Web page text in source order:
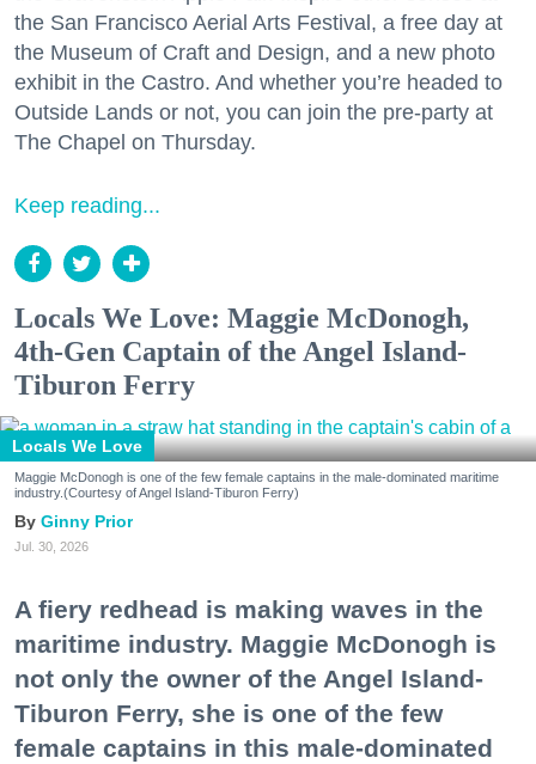
the San Francisco Aerial Arts Festival, a free day at
the Museum of Craft and Design, and a new photo
exhibit in the Castro. And whether you’re headed to
Outside Lands or not, you can join the pre-party at
The Chapel on Thursday.
Keep reading...
Locals We Love: Maggie McDonogh,
4th-Gen Captain of the Angel Island-
Tiburon Ferry
Locals We Love
Maggie McDonogh is one of the few female captains in the male-dominated maritime
industry.(Courtesy of Angel Island-Tiburon Ferry)
Ginny Prior
Jul. 30, 2026
A fiery redhead is making waves in the
maritime industry. Maggie McDonogh is
not only the owner of the Angel Island-
Tiburon Ferry, she is one of the few
female captains in this male-dominated